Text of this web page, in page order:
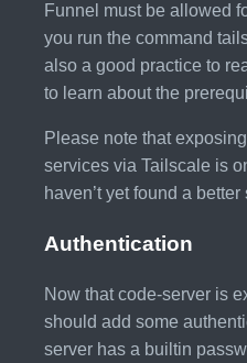
Funnel must be allowed
you run the command
also a good practice to
to learn about the
Please note that
services via Tailscale is
haven’t yet found a
Authentication
Now that code-server is
should add some
server has a builtin